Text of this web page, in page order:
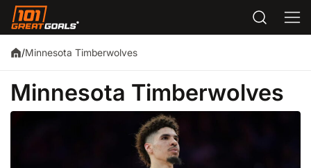
/Minnesota Timberwolves
Minnesota Timberwolves